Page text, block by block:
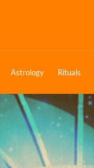
Astrology Rituals